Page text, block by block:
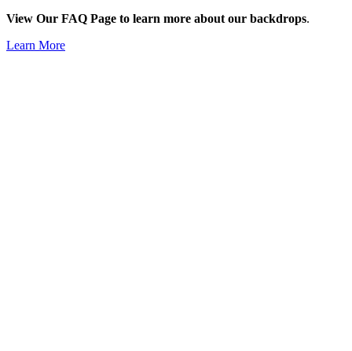
View Our FAQ Page to learn more about our backdrops.
Learn More